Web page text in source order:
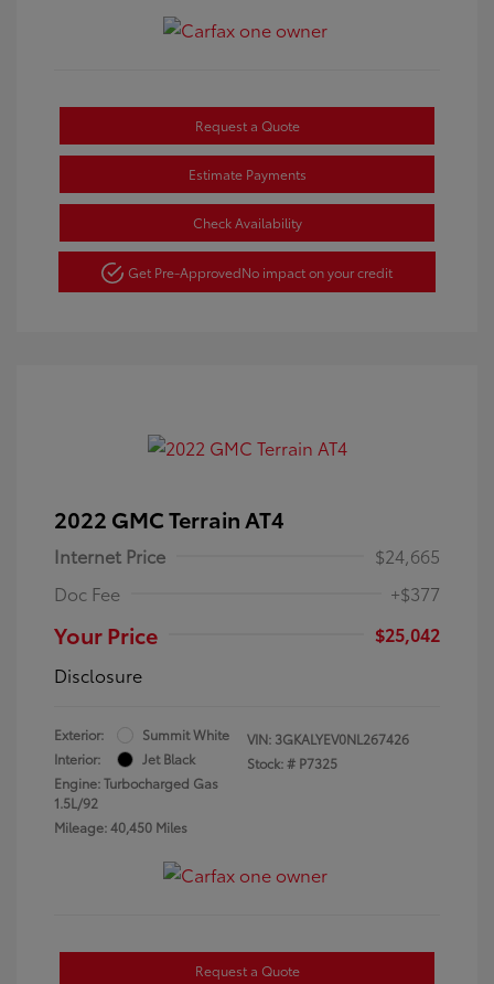
Request a Quote
Estimate Payments
Check Availability
Get Pre-ApprovedNo impact on your credit
2022 GMC Terrain AT4
Internet Price
$24,665
Doc Fee
+$377
Your Price
$25,042
Disclosure
Exterior:
Summit White
Interior:
Jet Black
Engine: Turbocharged Gas
1.5L/92
Mileage: 40,450 Miles
VIN: 3GKALYEV0NL267426
Stock: # P7325
Request a Quote